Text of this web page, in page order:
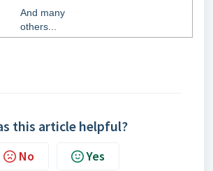
And many
others...
this article helpful?
No Yes